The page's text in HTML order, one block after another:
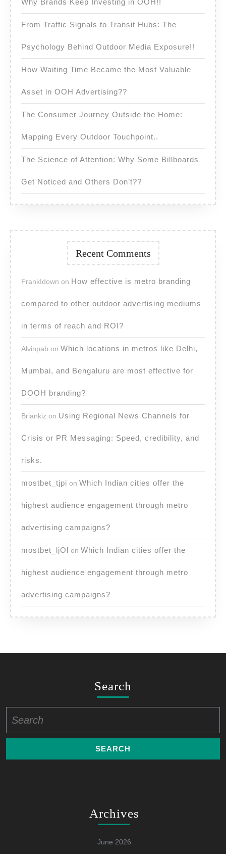
Why Brands Keep Investing in OOH!!
From Traffic Signals to Transit Hubs: The
Psychology Behind Outdoor Media Exposure!!
How Waiting Time Became the Most Valuable
Asset in OOH Advertising??
The Consumer Journey Outside the Home:
Mapping Every Outdoor Touchpoint..
The Science of Attention: Why Some Billboards
Get Noticed and Others Don’t??
Recent Comments
FrankIdown on How effective is metro branding
compared to other outdoor advertising mediums
in terms of reach and ROI?
Alvinpab on Which locations in metros like Delhi,
Mumbai, and Bengaluru are most effective for
DOOH branding?
Briankiz on Using Regional News Channels for
Crisis or PR Messaging: Speed, credibility, and
risks.
mostbet_tjpi on Which Indian cities offer the
highest audience engagement through metro
advertising campaigns?
mostbet_ljOl on Which Indian cities offer the
highest audience engagement through metro
advertising campaigns?
Search
for:
Archives
June 2026